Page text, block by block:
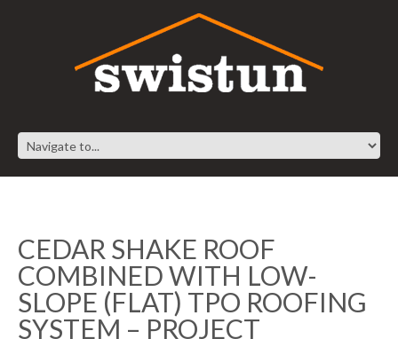
CEDAR SHAKE ROOF
COMBINED WITH LOW-
SLOPE (FLAT) TPO ROOFING
SYSTEM – PROJECT